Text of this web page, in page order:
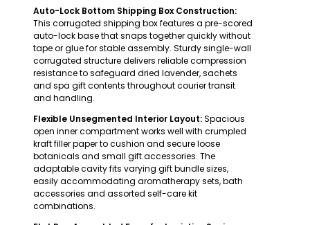
Auto-Lock Bottom Shipping Box Construction:
This corrugated shipping box features a pre-scored
auto-lock base that snaps together quickly without
tape or glue for stable assembly. Sturdy single-wall
corrugated structure delivers reliable compression
resistance to safeguard dried lavender, sachets
and spa gift contents throughout courier transit
and handling.
Flexible Unsegmented Interior Layout:Spacious
open inner compartment works well with crumpled
kraft filler paper to cushion and secure loose
botanicals and small gift accessories. The
adaptable cavity fits varying gift bundle sizes,
easily accommodating aromatherapy sets, bath
accessories and assorted self-care kit
combinations.